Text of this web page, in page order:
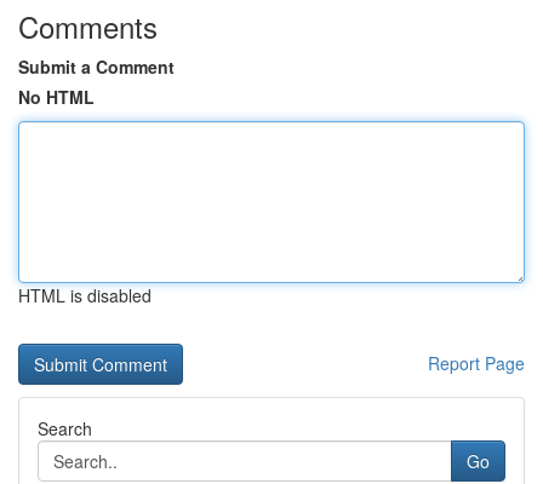
Comments
Submit a Comment
No HTML
HTML is disabled
Report Page
Search
Go